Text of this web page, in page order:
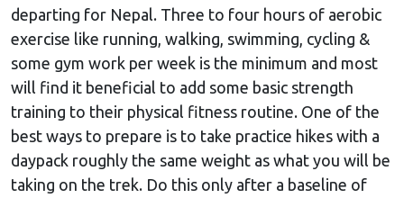
departing for Nepal. Three to four hours of aerobic
exercise like running, walking, swimming, cycling &
some gym work per week is the minimum and most
will find it beneficial to add some basic strength
training to their physical fitness routine. One of the
best ways to prepare is to take practice hikes with a
daypack roughly the same weight as what you will be
taking on the trek. Do this only after a baseline of